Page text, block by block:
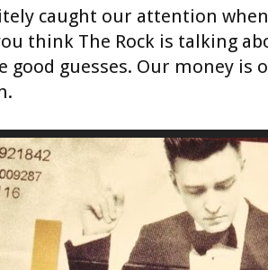
caught our attention
think The Rock is talking
good guesses. Our money is